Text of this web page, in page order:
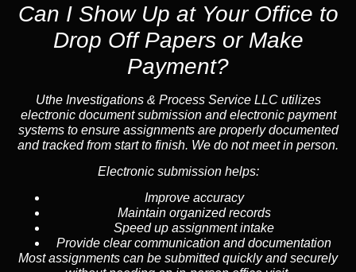
Can I Show Up at Your Office to
Drop Off Papers or Make
Payment?
Uthe Investigations & Process Service LLC utilizes
electronic document submission and electronic payment
systems to ensure assignments are properly documented
and tracked from start to finish. We do not meet in person.
Electronic submission helps:
Improve accuracy
Maintain organized records
Speed up assignment intake
Provide clear communication and documentation
Most assignments can be submitted quickly and securely